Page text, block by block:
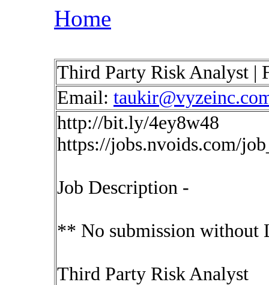
Home
Third Party Risk Analyst |
Email:
http://bit.ly/4ey8w48
https://jobs.nvoids.com/
Job Description -
** No submission
Third Party Risk Analyst